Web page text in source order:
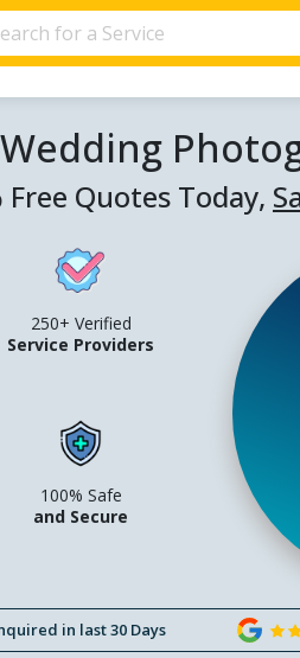
Free Quotes Today,
250+ Verified
Service Providers
100% Safe
and Secure
in last 30 Days